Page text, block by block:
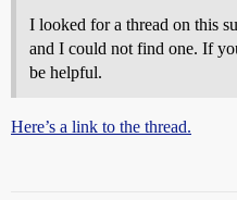
I looked for a thread on this
and I could not find one. If
be helpful.
Here’s a link to the thread.